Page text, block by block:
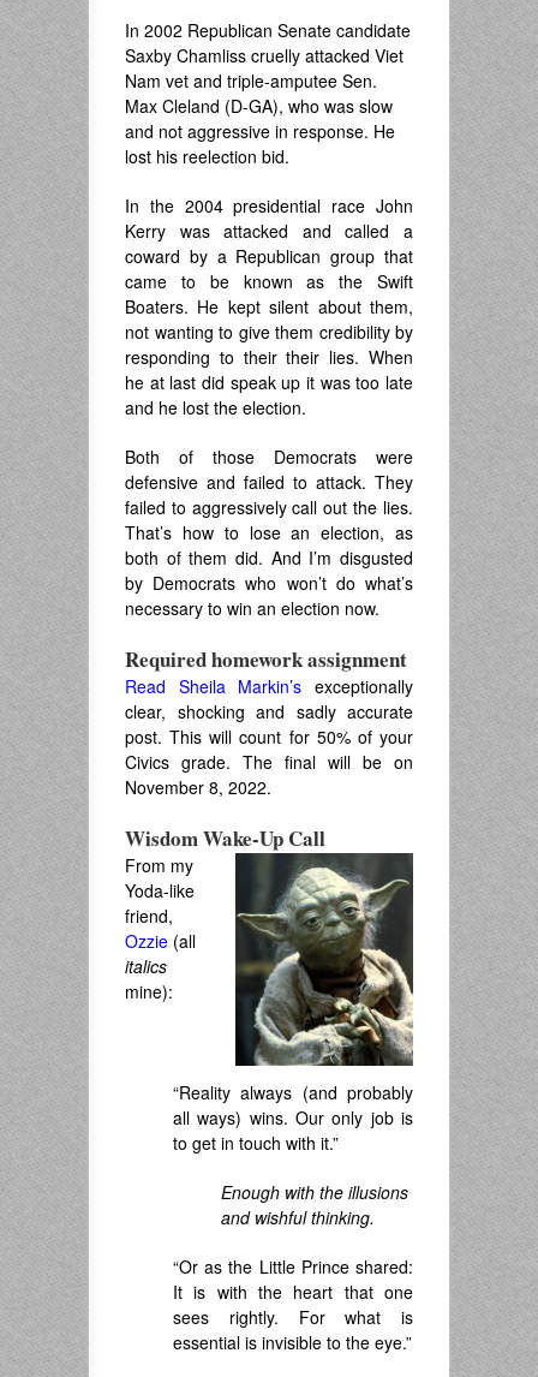
In 2002 Republican Senate candidate
Saxby Chamliss cruelly attacked Viet
Nam vet and triple-amputee Sen.
Max Cleland (D-GA), who was slow
and not aggressive in response. He
lost his reelection bid.
In the 2004 presidential race John
Kerry was attacked and called a
coward by a Republican group that
came to be known as the Swift
Boaters. He kept silent about them,
not wanting to give them credibility by
responding to their their lies. When
he at last did speak up it was too late
and he lost the election.
Both of those Democrats were
defensive and failed to attack. They
failed to aggressively call out the lies.
That’s how to lose an election, as
both of them did. And I’m disgusted
by Democrats who won’t do what’s
necessary to win an election now.
Required homework assignment
Read Sheila Markin’s exceptionally
clear, shocking and sadly accurate
post. This will count for 50% of your
Civics grade. The final will be on
November 8, 2022.
Wisdom Wake-Up Call
From my
Yoda-like
friend,
Ozzie (all
italics
mine):
“Reality always (and probably
all ways) wins. Our only job is
to get in touch with it.”
Enough with the illusions
and wishful thinking.
“Or as the Little Prince shared:
It is with the heart that one
sees rightly. For what is
essential is invisible to the eye.”